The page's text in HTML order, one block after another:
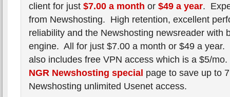
client for just $7.00 a month or $49 a year.
from Newshosting. High retention, excellent
reliability and the Newshosting newsreader with
engine. All for just $7.00 a month or $49 a year.
also includes free VPN access which is a $5/
NGR Newshosting special page to save up to
Newshosting unlimited Usenet access.